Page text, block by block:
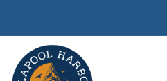
content